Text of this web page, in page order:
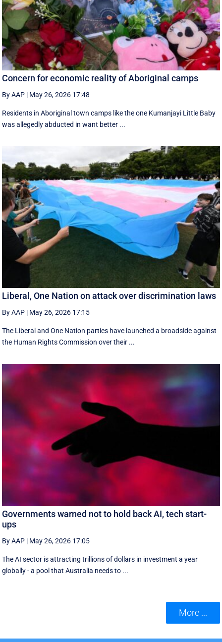
Concern for economic reality of Aboriginal camps
By AAP | May 26, 2026 17:48
Residents in Aboriginal town camps like the one Kumanjayi Little Baby
was allegedly abducted in want better ...
Liberal, One Nation on attack over discrimination laws
By AAP | May 26, 2026 17:15
The Liberal and One Nation parties have launched a broadside against
the Human Rights Commission over their ...
Governments warned not to hold back AI, tech start-
ups
By AAP | May 26, 2026 17:05
The AI sector is attracting trillions of dollars in investment a year
globally - a pool that Australia needs to ...
More ...